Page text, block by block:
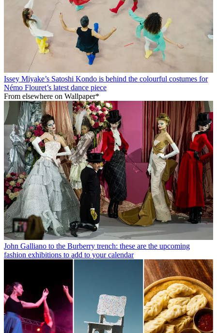
Issey Miyake’s Satoshi Kondo is behind the colourful costumes for
Némo Flouret’s latest dance piece
From elsewhere on Wallpaper*
John Galliano to the Burberry trench: these are the upcoming
fashion exhibitions to add to your calendar